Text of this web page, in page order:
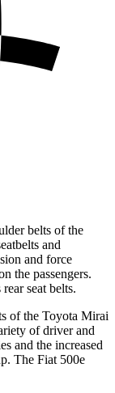
belts of the
and
and force
the passengers.
seat belts.
of the Toyota Mirai
of driver and
and the increased
The Fiat 500e